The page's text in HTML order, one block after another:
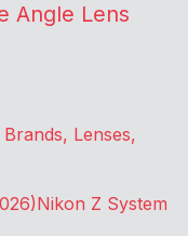
Angle Lens
Lenses,
Nikon Z System